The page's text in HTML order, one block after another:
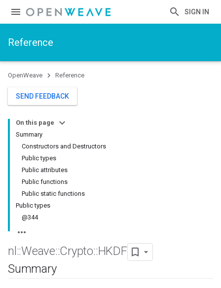
SIGN IN
Reference
OpenWeave Reference
SEND FEEDBACK
On this page
Summary
Constructors and Destructors
Public types
Public attributes
Public functions
Public static functions
Public types
@344
nl ::Weave::Crypto::HKDF
Summary